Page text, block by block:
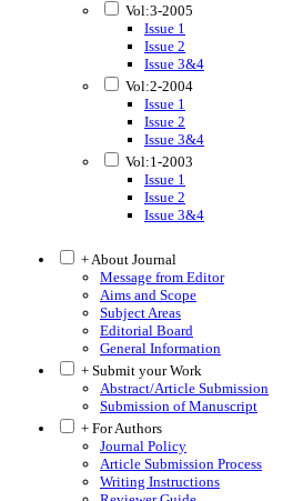
Vol:3-2005
Issue 1
Issue 2
Issue 3&4
Vol:2-2004
Issue 1
Issue 2
Issue 3&4
Vol:1-2003
Issue 1
Issue 2
Issue 3&4
+ About Journal
Message from Editor
Aims and Scope
Subject Areas
Editorial Board
General Information
+ Submit your Work
Abstract/Article Submission
Submission of Manuscript
+ For Authors
Journal Policy
Article Submission Process
Writing Instructions